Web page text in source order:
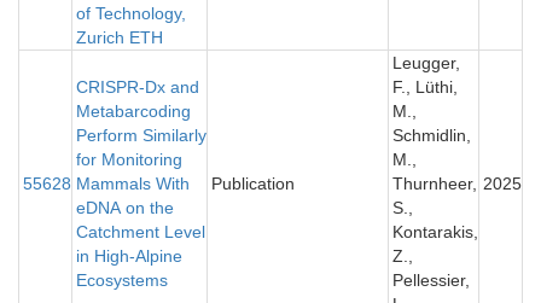
of Technology,
Zurich ETH
55628
CRISPR-Dx and
Metabarcoding
Perform Similarly
for Monitoring
Mammals With
eDNA on the
Catchment Level
in High-Alpine
Ecosystems
Publication
Leugger,
F., Lüthi,
M.,
Schmidlin,
M.,
Thurnheer,
S.,
Kontarakis,
Z.,
Pellessier,
2025